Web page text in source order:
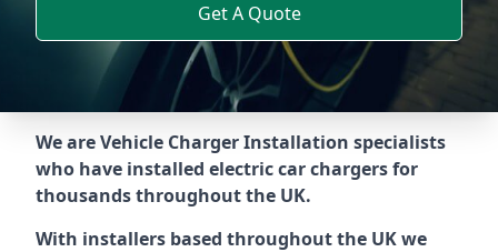
Get A Quote
We are Vehicle Charger Installation specialists
who have installed electric car chargers for
thousands throughout the UK.
With installers based throughout the UK we